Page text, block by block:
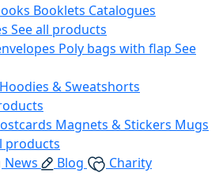
Booklets Catalogues
See all products
Poly bags with flap See
Hoodies & Sweatshorts
Magnets & Stickers Mugs
products
News Blog
Charity